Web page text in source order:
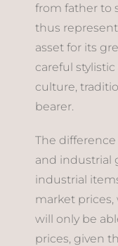
from father to
thus
asset for its
careful
culture,
bearer.
The
and industrial
industrial
market prices,
will only be
prices, given